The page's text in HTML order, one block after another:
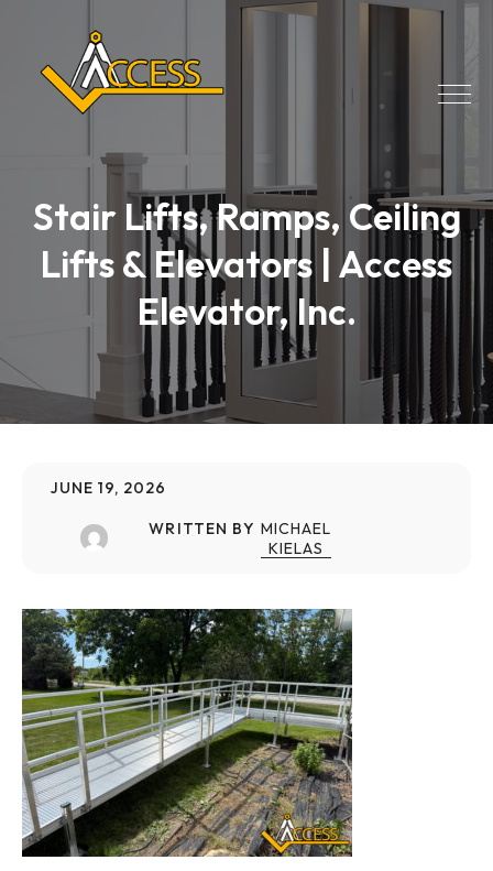
Stair Lifts, Ramps, Ceiling
Lifts & Elevators | Access
Elevator, Inc.
JUNE 19, 2026
WRITTEN BY MICHAEL
KIELAS